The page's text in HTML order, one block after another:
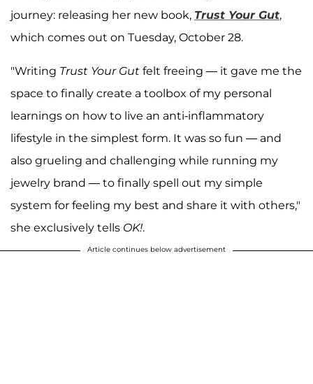
journey: releasing her new book, Trust Your Gut,
which comes out on Tuesday, October 28.
"Writing Trust Your Gut felt freeing — it gave me the
space to finally create a toolbox of my personal
learnings on how to live an anti-inflammatory
lifestyle in the simplest form. It was so fun — and
also grueling and challenging while running my
jewelry brand — to finally spell out my simple
system for feeling my best and share it with others,"
she exclusively tells OK!.
Article continues below advertisement